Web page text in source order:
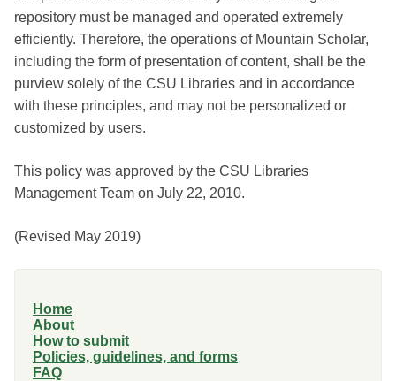
repository must be managed and operated extremely
efficiently. Therefore, the operations of Mountain Scholar,
including the form of presentation of content, shall be the
purview solely of the CSU Libraries and in accordance
with these principles, and may not be personalized or
customized by users.
This policy was approved by the CSU Libraries
Management Team on July 22, 2010.
(Revised May 2019)
Home
About
How to submit
Policies, guidelines, and forms
FAQ